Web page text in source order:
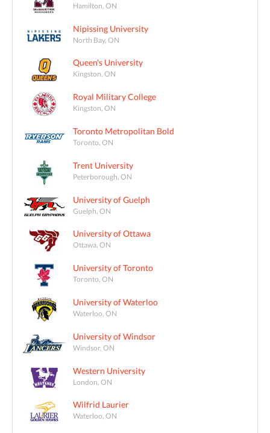
Hamilton, ON
Nipissing University
North Bay, ON
Queen's University
Kingston, ON
Royal Military College
Kingston, ON
Toronto Metropolitan Bold
Toronto, ON
Trent University
Peterborough, ON
University of Guelph
Guelph, ON
University of Ottawa
Ottawa, ON
University of Toronto
Toronto, ON
University of Waterloo
Waterloo, ON
University of Windsor
Windsor, ON
Western University
London, ON
Wilfrid Laurier
Waterloo, ON